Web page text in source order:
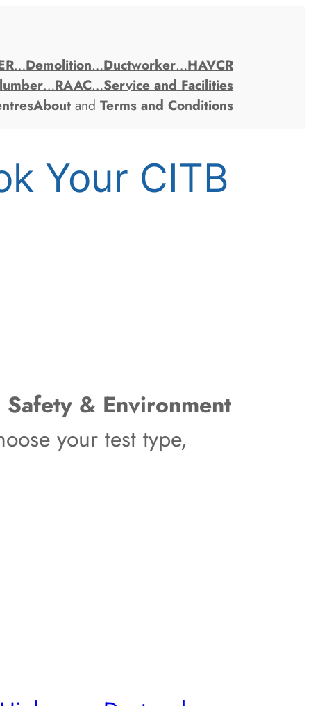
…Demolition…Ductworker…HAVCR
…RAAC…Service and Facilities
About and Terms and Conditions
Your CITB
& Environment
your test type,